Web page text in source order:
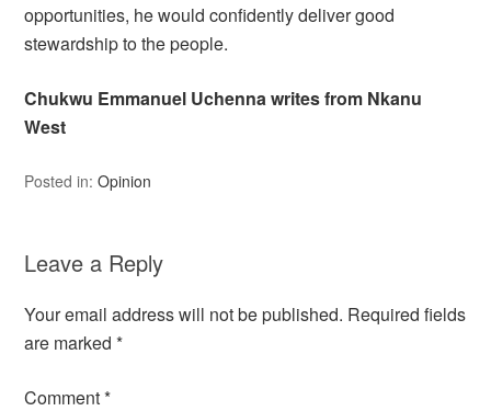
opportunities, he would confidently deliver good
stewardship to the people.
Chukwu Emmanuel Uchenna writes from Nkanu
West
Posted in:Opinion
Leave a Reply
Your email address will not be published. Required fields
are marked*
Comment*